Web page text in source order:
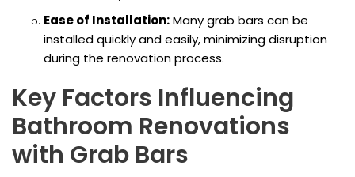
Ease of Installation:Many grab bars can be
installed quickly and easily, minimizing disruption
during the renovation process.
Key Factors Influencing
Bathroom Renovations
with Grab Bars